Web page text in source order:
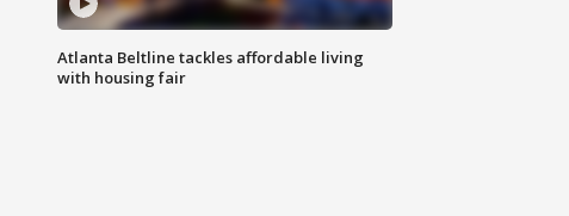
Atlanta Beltline tackles affordable living
with housing fair